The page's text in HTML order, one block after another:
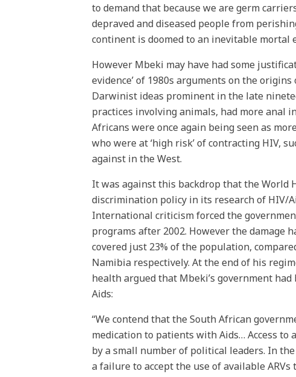
to demand that because we are germ
depraved and diseased people from
continent is doomed to an inevitable mortal
However Mbeki may have had some
evidence’ of 1980s arguments on the
Darwinist ideas prominent in the late
practices involving animals, had more anal
Africans were once again being seen as
who were at ‘high risk’ of contracting HIV,
against in the West.
It was against this backdrop that the World
discrimination policy in its research of HIV/
International criticism forced the
programs after 2002. However the damage
covered just 23% of the population,
Namibia respectively. At the end of his
health argued that Mbeki’s government
Aids:
“We contend that the South African
medication to patients with Aids… Access
by a small number of political leaders. In
a failure to accept the use of available